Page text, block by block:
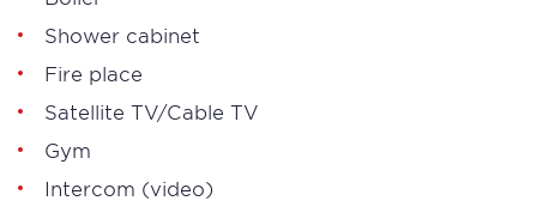
Shower cabinet
Fire place
Satellite TV/Cable TV
Gym
Intercom (video)